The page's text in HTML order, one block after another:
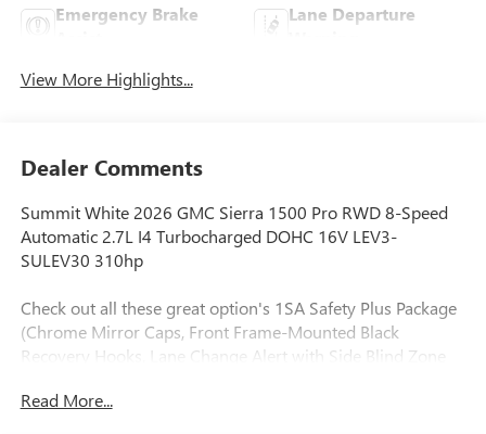
Emergency Brake
Lane Departure
View More Highlights...
Dealer Comments
Summit White 2026 GMC Sierra 1500 Pro RWD 8-Speed
Automatic 2.7L I4 Turbocharged DOHC 16V LEV3-
SULEV30 310hp
Check out all these great option's 1SA Safety Plus Package
(Chrome Mirror Caps, Front Frame-Mounted Black
Recovery Hooks, Lane Change Alert with Side Blind Zone
Ultrasonic Front and Rear Park Assist), Convenience
Read More...